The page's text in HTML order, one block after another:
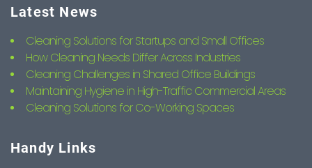
Latest News
Cleaning Solutions for Startups and Small Offices
How Cleaning Needs Differ Across Industries
Cleaning Challenges in Shared Office Buildings
Maintaining Hygiene in High-Traffic Commercial Areas
Cleaning Solutions for Co-Working Spaces
Handy Links